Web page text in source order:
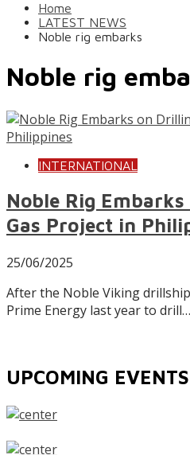
Home
LATEST NEWS
Noble rig embarks
Noble rig
INTERNATIONAL
Noble Rig
Gas Project in
25/06/2025
After the Noble Viking
Prime Energy last year to drill…
UPCOMING EVENTS